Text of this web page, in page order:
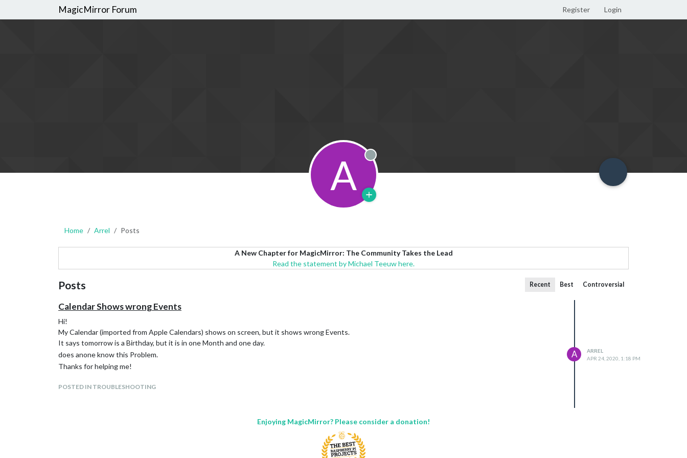
MagicMirror Forum Register Login
A Offline
Home Arrel Posts
A New Chapter for MagicMirror: The Community Takes the Lead
Read the statement by Michael Teeuw here.
Posts Recent Best Controversial
Calendar Shows wrong Events
Hi!
My Calendar (imported from Apple Calendars) shows on screen, but it shows wrong Events.
It says tomorrow is a Birthday, but it is in one Month and one day.
does anone know this Problem.
Thanks for helping me!
POSTED IN TROUBLESHOOTING
A
ARREL
APR 24, 2020, 1:18 PM
Enjoying MagicMirror? Please consider a donation!